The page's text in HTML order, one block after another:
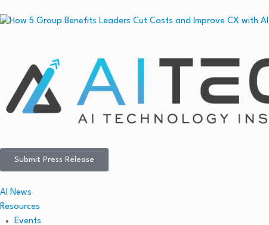
Submit Press Release
AI News
Resources
Events